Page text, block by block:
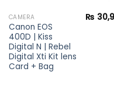
CAMERA
Canon EOS
400D | Kiss
Digital N | Rebel
Digital Xti Kit lens
Card + Bag
₨